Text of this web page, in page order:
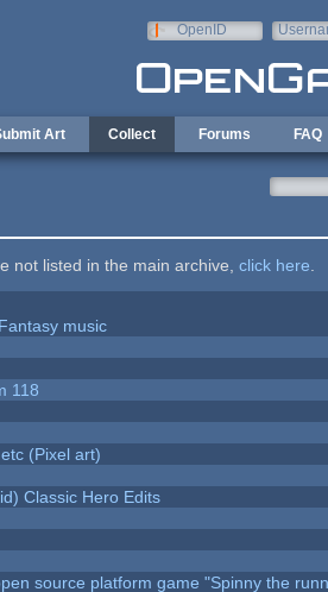
OpenID
Art Collect Forums FAQ
not listed in the main archive, click here
music
118
(Pixel art)
Classic Hero Edits
source platform game "Spinny the